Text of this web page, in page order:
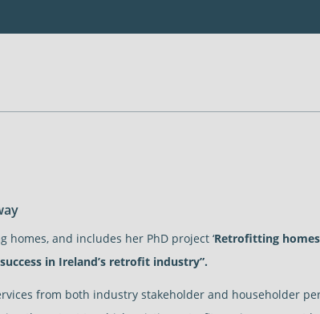
homes, and includes her PhD project ‘Retrofitting
in Ireland’s retrofit industry”.
from both industry stakeholder and householder